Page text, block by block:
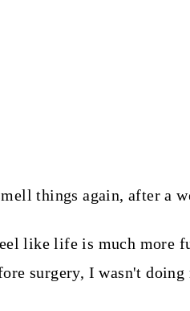
things again, after a
like life is much more
surgery, I wasn't